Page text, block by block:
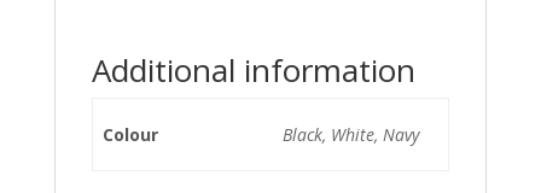
Additional information
Colour Black, White, Navy